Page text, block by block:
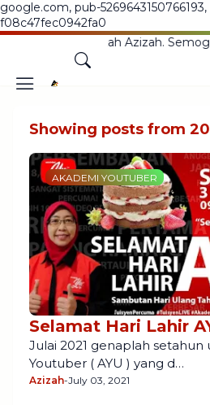
google.com, pub-5269643150766193,
f08c47fec0942fa0
Ustazah Azizah. Semoga
Showing posts from
AKADEMI YOUTUBER
Selamat Hari Lahir
Julai 2021 genaplah setahun
Youtuber ( AYU ) yang d…
Azizah-July 03, 2021